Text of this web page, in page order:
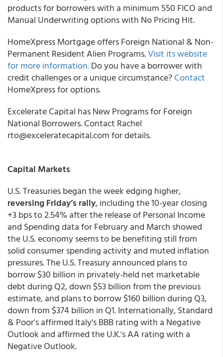
products for borrowers with a minimum 550 FICO and
Manual Underwriting options with No Pricing Hit.
HomeXpress Mortgage offers Foreign National & Non-
Permanent Resident Alien Programs.Visit its website
for more information.Do you have a borrower with
credit challenges or a unique circumstance?Contact
HomeXpress for options.
Excelerate Capital has New Programs for Foreign
National Borrowers. Contact Rachel
rto@exceleratecapital.com for details.
Capital Markets
U.S. Treasuries began the week edging higher,
reversing Friday’s rally, including the 10-year closing
+3 bps to 2.54% after the release of Personal Income
and Spending data for February and March showed
the U.S. economy seems to be benefiting still from
solid consumer spending activity and muted inflation
pressures. The U.S. Treasury announced plans to
borrow $30 billion in privately-held net marketable
debt during Q2, down $53 billion from the previous
estimate, and plans to borrow $160 billion during Q3,
down from $374 billion in Q1. Internationally, Standard
& Poor's affirmed Italy's BBB rating with a Negative
Outlook and affirmed the U.K.'s AA rating with a
Negative Outlook.